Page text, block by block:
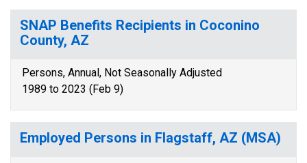
SNAP Benefits Recipients in Coconino
County, AZ
Persons, Annual, Not Seasonally Adjusted
1989 to 2023 (Feb 9)
Employed Persons in Flagstaff, AZ (MSA)